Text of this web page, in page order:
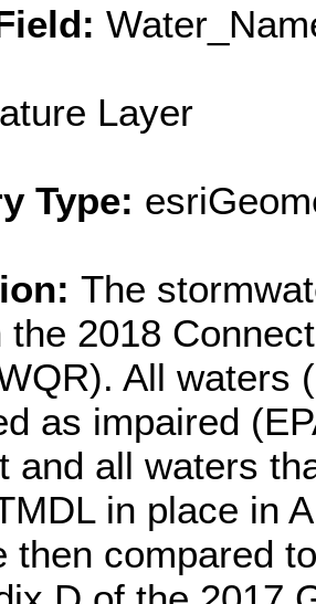
Layer
Type:
The
the 2018
All waters
as impaired
and all waters
in place in
then compared